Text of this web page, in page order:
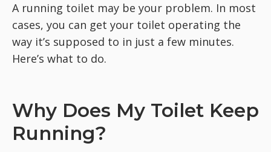
A running toilet may be your problem. In most
cases, you can get your toilet operating the
way it’s supposed to in just a few minutes.
Here’s what to do.
Why Does My Toilet Keep
Running?